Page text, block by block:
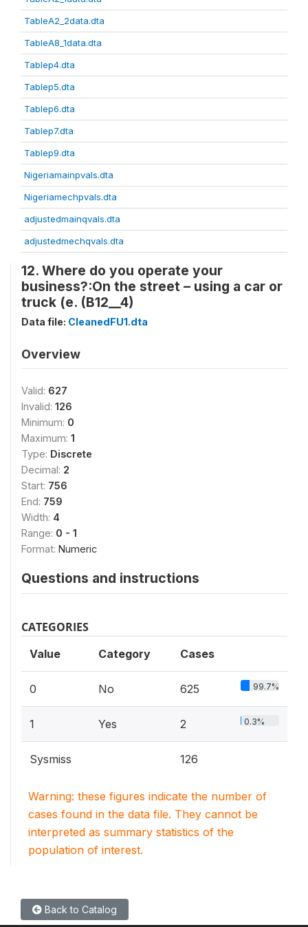
TableA2_2data.dta
TableA8_1data.dta
Tablep4.dta
Tablep5.dta
Tablep6.dta
Tablep7.dta
Tablep9.dta
Nigeriamainpvals.dta
Nigeriamechpvals.dta
adjustedmainqvals.dta
adjustedmechqvals.dta
12. Where do you operate your
business?:On the street – using a car or
truck (e. (B12__4)
Data file: CleanedFU1.dta
Overview
Valid: 627
Invalid: 126
Minimum: 0
Maximum: 1
Type: Discrete
Decimal: 2
Start: 756
End: 759
Width: 4
Range: 0 - 1
Format: Numeric
Questions and instructions
CATEGORIES
Value Category Cases
0 No 625 99.7%
1 Yes 2 0.3%
Sysmiss 126
Warning: these figures indicate the number of
cases found in the data file. They cannot be
interpreted as summary statistics of the
population of interest.
Back to Catalog